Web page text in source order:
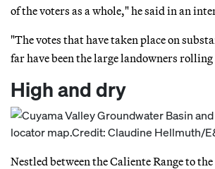
of the voters as a whole," he said in an
"The votes that have taken place on
far have been the large landowners
High and dry
Nestled between the Caliente Range to